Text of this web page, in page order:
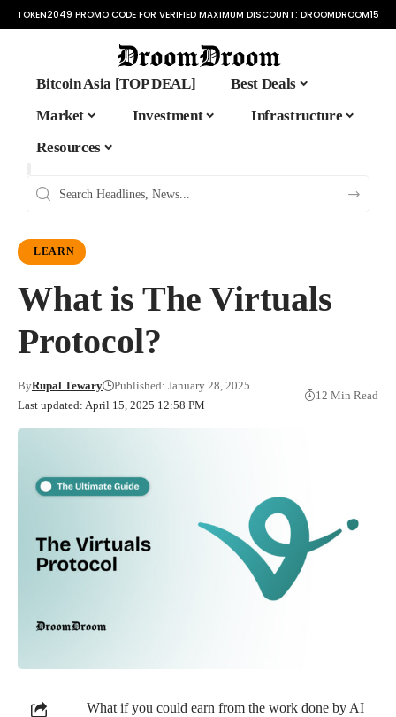
TOKEN2049 PROMO CODE FOR VERIFIED MAXIMUM DISCOUNT: DROOMDROOM15
Bitcoin Asia [TOP DEAL]
Best Deals
Market
Investment
Infrastructure
Resources
LEARN
What is The Virtuals
Protocol?
Last updated: April 15, 2025 12:58 PM
ByRupal Tewary Published: January 28, 2025
12 Min Read
What if you could earn from the work done by AI